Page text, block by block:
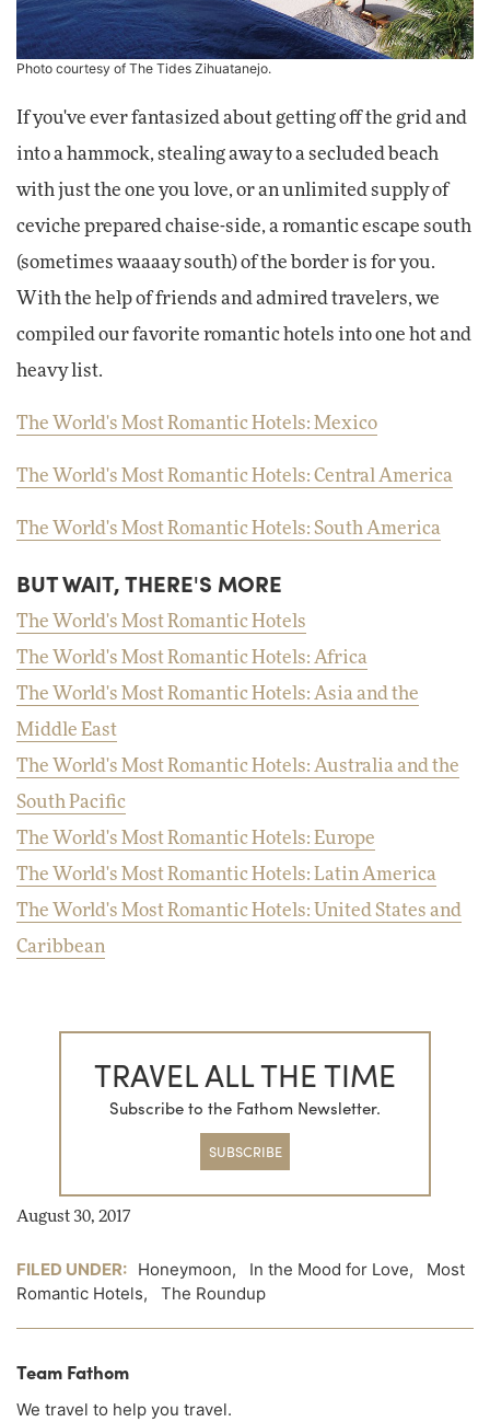
Photo courtesy of The Tides Zihuatanejo.
If you've ever fantasized about getting off the grid and
into a hammock, stealing away to a secluded beach
with just the one you love, or an unlimited supply of
ceviche prepared chaise-side, a romantic escape south
(sometimes waaaay south) of the border is for you.
With the help of friends and admired travelers, we
compiled our favorite romantic hotels into one hot and
heavy list.
The World's Most Romantic Hotels: Mexico
The World's Most Romantic Hotels: Central America
The World's Most Romantic Hotels: South America
BUT WAIT, THERE'S MORE
The World's Most Romantic Hotels
The World's Most Romantic Hotels: Africa
The World's Most Romantic Hotels: Asia and the
Middle East
The World's Most Romantic Hotels: Australia and the
South Pacific
The World's Most Romantic Hotels: Europe
The World's Most Romantic Hotels: Latin America
The World's Most Romantic Hotels: United States and
Caribbean
TRAVEL ALL THE TIME
Subscribe to the Fathom Newsletter.
SUBSCRIBE
August 30, 2017
FILED UNDER: Honeymoon, In the Mood for Love, Most
Romantic Hotels, The Roundup
Team Fathom
We travel to help you travel.